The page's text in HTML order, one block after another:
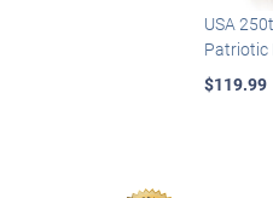
USA
Patriotic
$119.99